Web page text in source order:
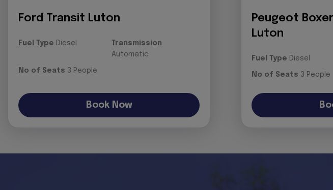
Ford Transit Luton
Fuel Type Diesel
Transmission
Automatic
No of Seats 3 People
Book Now
Peugeot
Luton
Fuel Type Diesel
No of Seats 3 People